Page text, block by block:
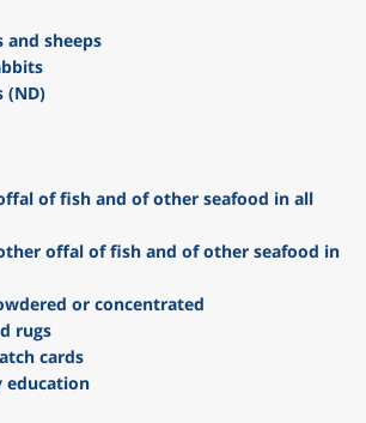
and sheeps
(ND)
of fish and of other seafood in all
offal of fish and of other seafood in
or concentrated
rugs
cards
education